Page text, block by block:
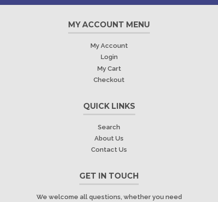
MY ACCOUNT MENU
My Account
Login
My Cart
Checkout
QUICK LINKS
Search
About Us
Contact Us
GET IN TOUCH
We welcome all questions, whether you need